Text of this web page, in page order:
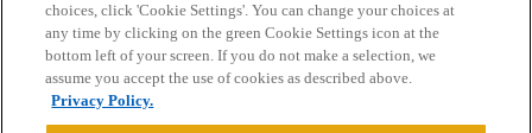
Home Categories Guidelines Terms of Service
Privacy Policy
Powered byDiscourse
choices, click 'Cookie Settings'. You can change your choices at
any time by clicking on the green Cookie Settings icon at the
bottom left of your screen. If you do not make a selection, we
assume you accept the use of cookies as described above.
Privacy Policy.